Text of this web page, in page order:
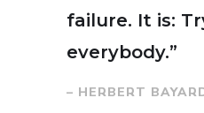
failure. It is:
everybody.”
– HERBERT